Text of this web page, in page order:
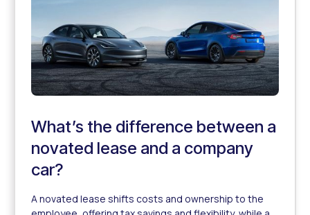
What’s the difference between a
novated lease and a company
car?
A novated lease shifts costs and ownership to the